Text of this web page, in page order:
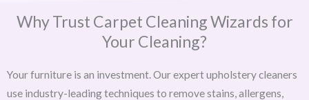
Why Trust Carpet Cleaning Wizards for
Your Cleaning?
Your furniture is an investment. Our expert upholstery cleaners
use industry-leading techniques to remove stains, allergens,